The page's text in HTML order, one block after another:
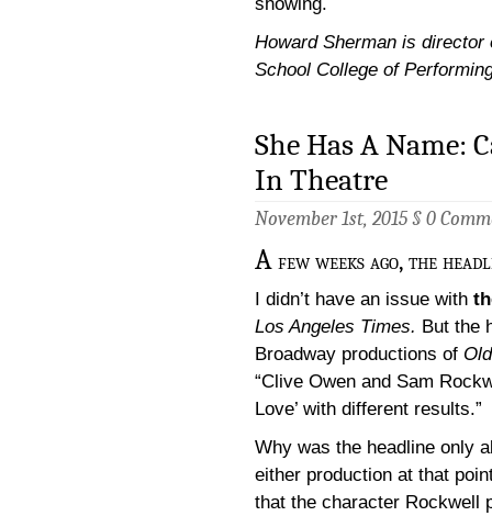
Howard Sherman is
School College of
She Has A Name:
In Theatre
November 1st, 2015 § 0
A few weeks ago, the
I didn’t have an issue with
Los Angeles Times. But the
Broadway productions of
“Clive Owen and Sam
Love’ with different results.”
Why was the headline only
either production at that
that the character Rockwell